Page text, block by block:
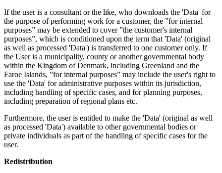
If the user is a consultant or the like, who downloads the 'Data' for
the purpose of performing work for a customer, the ”for internal
purposes” may be extended to cover ”the customer's internal
purposes”, which is conditioned upon the term that 'Data' (original
as well as processed 'Data') is transferred to one customer only. If
the User is a municipality, county or another governmental body
within the Kingdom of Denmark, including Greenland and the
Faroe Islands, ”for internal purposes” may include the user's right to
use the 'Data' for administrative purposes within its jurisdiction,
including handling of specific cases, and for planning purposes,
including preparation of regional plans etc.
Furthermore, the user is entitled to make the 'Data' (original as well
as processed 'Data') available to other governmental bodies or
private individuals as part of the handling of specific cases for the
user.
Redistribution